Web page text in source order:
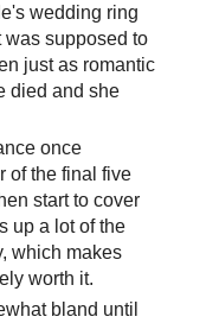
wedding ring
supposed to
just as romantic
died and she
once
of the final five
start to cover
up a lot of the
which makes
worth it.
bland until